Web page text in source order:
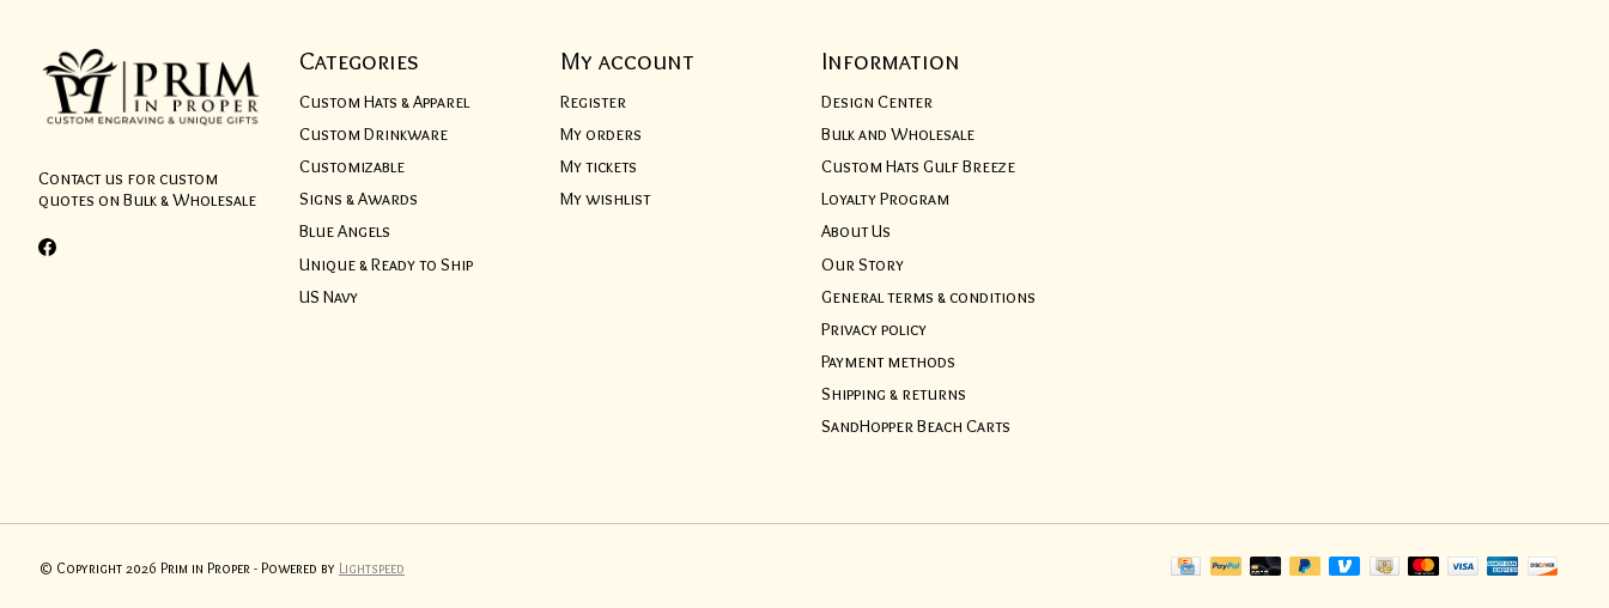
Contact us for custom
quotes on Bulk & Wholesale
Categories
Custom Hats & Apparel
Custom Drinkware
Customizable
Signs & Awards
Blue Angels
Unique & Ready to Ship
US Navy
My account
Register
My orders
My tickets
My wishlist
Information
Design Center
Bulk and Wholesale
Custom Hats Gulf Breeze
Loyalty Program
About Us
Our Story
General terms & conditions
Privacy policy
Payment methods
Shipping & returns
SandHopper Beach Carts
© Copyright 2026 Prim in Proper - Powered by Lightspeed